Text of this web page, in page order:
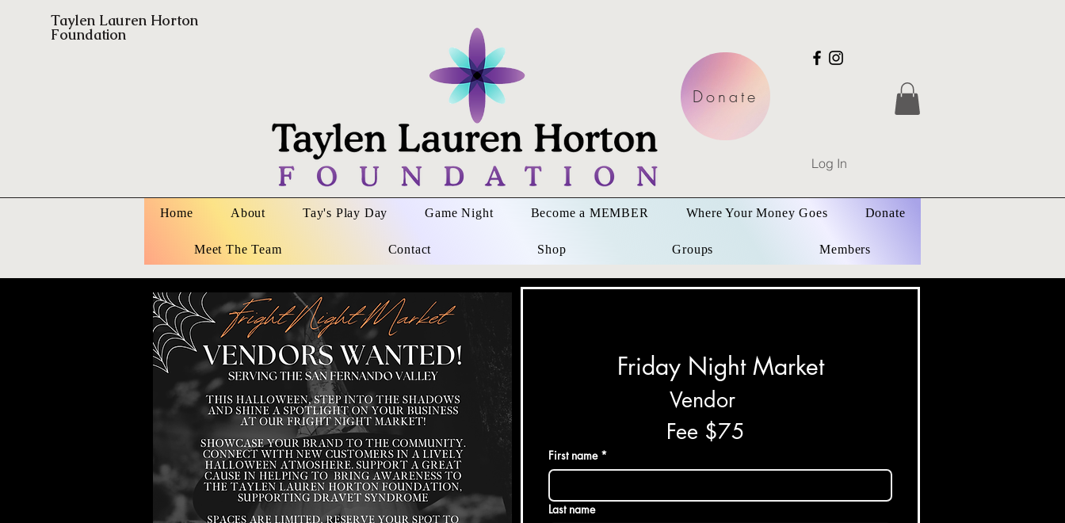
Taylen Lauren Horton
Foundation
Donate
Log In
Home About Tay's Play Day Game Night Become a MEMBER Where Your Money Goes Donate
Meet The Team Contact Shop Groups Members
Friday Night Market
Vendor
Fee $75
First name *
Last name